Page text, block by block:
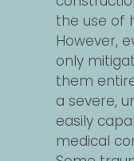
the use of
However,
only
them
a severe,
easily
medical